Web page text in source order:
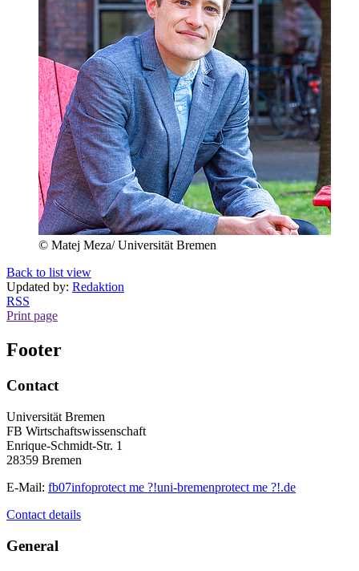
© Matej Meza/ Universität Bremen
Back to list view
Updated by: Redaktion
RSS
Print page
Footer
Contact
Universität Bremen
FB Wirtschaftswissenschaft
Enrique-Schmidt-Str. 1
28359 Bremen
E-Mail: fb07infoprotect me ?!uni-bremenprotect me ?!.de
Contact details
General